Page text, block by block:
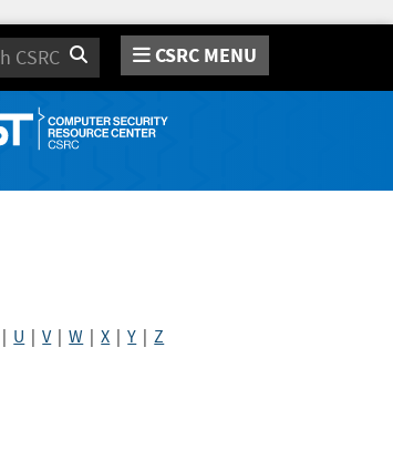
Search CSRC MENU
U |V|W |X |Y |Z